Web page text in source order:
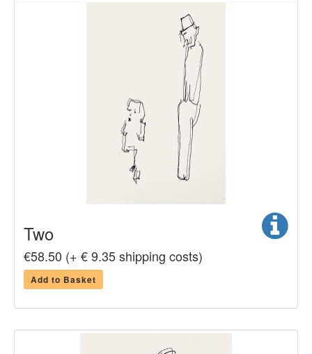
Two
€58.50 (+ € 9.35 shipping costs)
Add to Basket